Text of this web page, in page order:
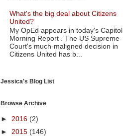
What's the big deal about Citizens
United?
My OpEd appears in today's Capitol
Morning Report . The US Supreme
Court's much-maligned decision in
Citizens United has b...
Jessica's Blog List
Browse Archive
► 2016 (2)
► 2015 (146)